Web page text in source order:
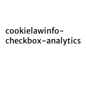
cookielawinfo-
checkbox-analytics